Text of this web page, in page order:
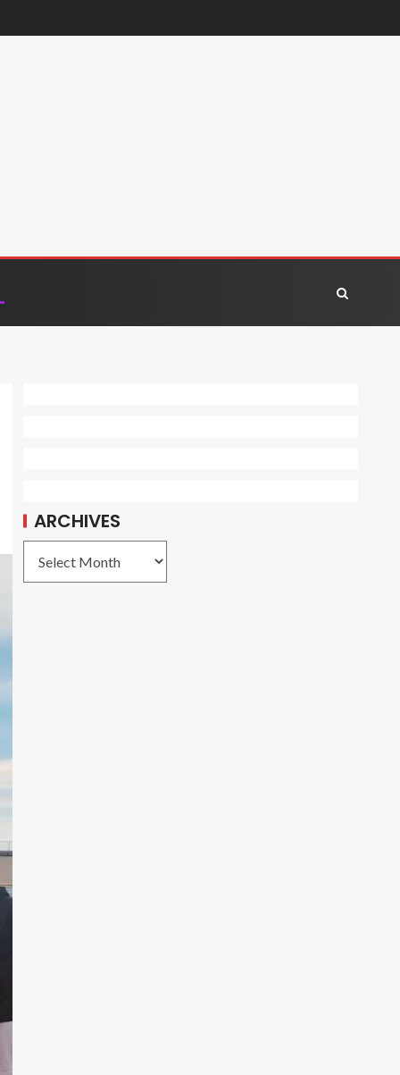
ARCHIVES